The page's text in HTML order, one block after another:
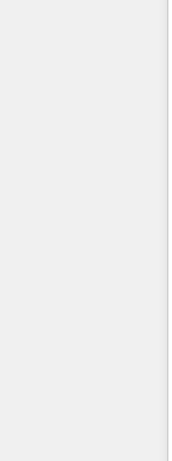
Scale your data
agent that
instant answers